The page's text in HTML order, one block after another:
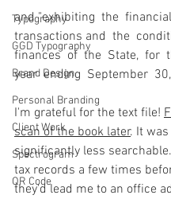
Typography
GGD Typography
Brand Design
Personal Branding
Client Work
Spectrogram
QR Code
and "exhibiting  the  financial
transactions and  the
finances  of  the  State,  for
year  ending  September
I'm grateful for the text file!
scan of the book later. It was
significantly less
tax records a few times
they'd lead me to an office